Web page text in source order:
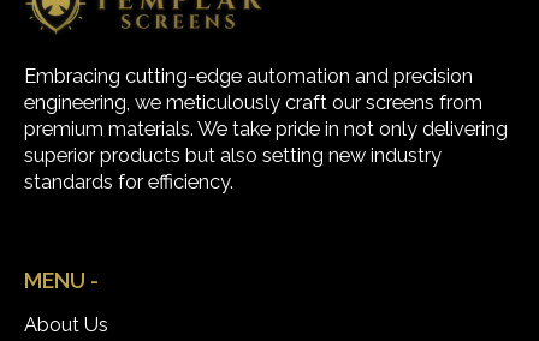
Embracing cutting-edge automation and precision
engineering, we meticulously craft our screens from
premium materials. We take pride in not only delivering
superior products but also setting new industry
standards for efficiency.
MENU -
About Us